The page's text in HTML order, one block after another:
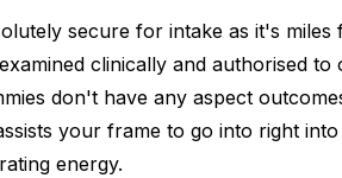
secure for intake as it's
clinically and authorised
don't have any aspect
your frame to go into right
energy.